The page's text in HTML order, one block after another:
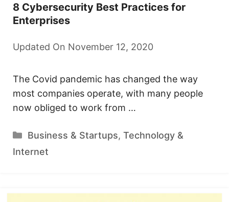
8 Cybersecurity Best Practices for
Enterprises
Updated On November 12, 2020
The Covid pandemic has changed the way
most companies operate, with many people
now obliged to work from …
Categories
Business & Startups, Technology &
Internet